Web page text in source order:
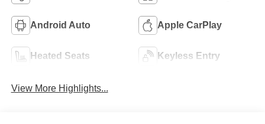
Android Auto Apple CarPlay
Heated Seats Keyless Entry
View More Highlights...